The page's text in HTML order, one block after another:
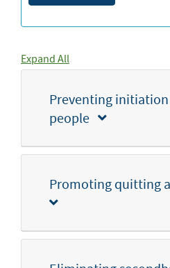
Expand All
Preventing
people
Promoting quitting